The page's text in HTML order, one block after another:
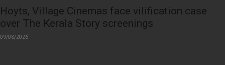
Hoyts, Village Cinemas face vilification case
over The Kerala Story screenings
09/08/2026